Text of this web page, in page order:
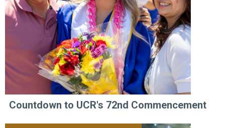
Countdown to UCR's 72nd Commencement